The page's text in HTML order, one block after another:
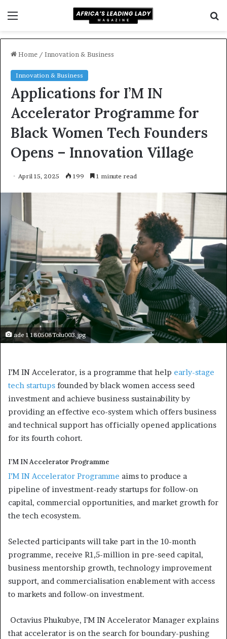
Home / Innovation & Business
Innovation & Business
Applications for I’M IN
Accelerator Programme for
Black Women Tech Founders
Opens – Innovation Village
April 15, 2025 199 1 minute read
ade 1 180508Tolu003.jpg
I’M IN Accelerator, is a programme that help early-stage
tech startups founded by black women access seed
investment and achieve business sustainability by
providing an effective eco-system which offers business
and technical support has officially opened applications
for its fourth cohort.
I’M IN Accelerator Programme
I’M IN Accelerator Programme aims to produce a
pipeline of investment-ready startups for follow-on
capital, commercial opportunities, and market growth for
the tech ecosystem.
Selected participants will take part in the 10-month
programme, receive R1,5-million in pre-seed capital,
business mentorship growth, technology improvement
support, and commercialisation enablement with access
to markets and follow-on investment.
Octavius Phukubye, I’M IN Accelerator Manager explains
that accelerator is on the search for boundary-pushing